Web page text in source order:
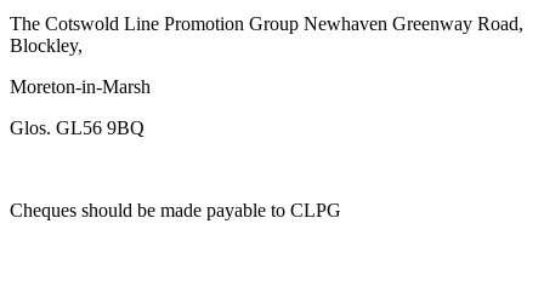
The Cotswold Line Promotion Group Newhaven Greenway Road,
Blockley,
Moreton-in-Marsh
Glos. GL56 9BQ
Cheques should be made payable to CLPG